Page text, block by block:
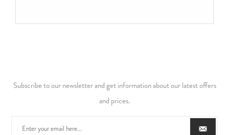
Subscribe to our newsletter and get information about our latest offers
and prices.